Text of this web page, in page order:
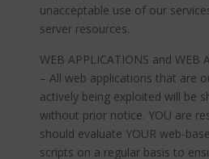
unacceptable use of our
server resources.
WEB APPLICATIONS and WEB
– All web applications that are
actively being exploited will be
without prior notice. YOU are
should evaluate YOUR web-
scripts on a regular basis to